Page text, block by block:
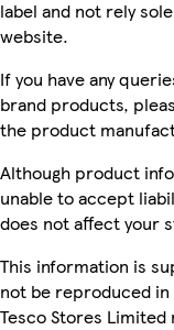
label and not rely
website.
If you have any
brand products,
the product
Although product
unable to accept
does not affect your
This information is
not be reproduced
Tesco Stores